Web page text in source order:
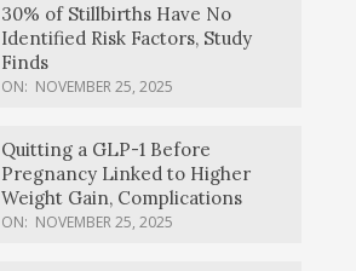
30% of Stillbirths Have No
Identified Risk Factors, Study
Finds
ON: NOVEMBER 25, 2025
Quitting a GLP-1 Before
Pregnancy Linked to Higher
Weight Gain, Complications
ON: NOVEMBER 25, 2025